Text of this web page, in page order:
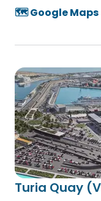
🗺️ Google Maps
Turia Quay